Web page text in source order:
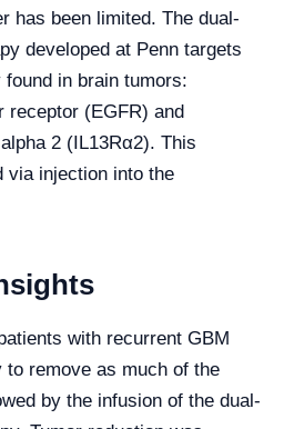
has been limited. The dual-
developed at Penn targets
in brain tumors:
receptor (EGFR) and
2 (IL13Rα2). This
via injection into the
with recurrent GBM
to remove as much of the
by the infusion of the dual-